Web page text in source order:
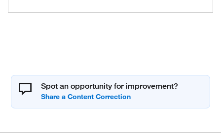
Spot an opportunity for improvement?